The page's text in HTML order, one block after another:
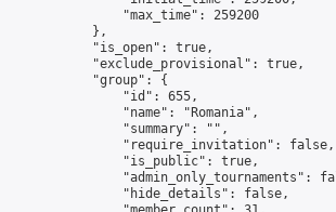
                "max_time": 259200
            },
            "is_open": true,
            "exclude_provisional": true,
            "group": {
                "id": 655,
                "name": "Romania",
                "summary": "",
                "require_invitation": false,
                "is_public": true,
"admin_only_tournaments":
                "hide_details": false,